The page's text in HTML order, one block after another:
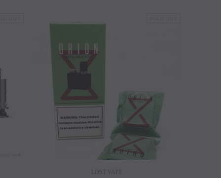
LOST VAPE